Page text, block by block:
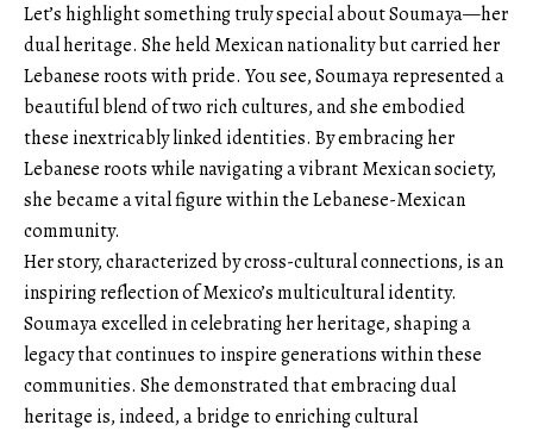
Let’s highlight something truly special about Soumaya—her
dual heritage. She held Mexican nationality but carried her
Lebanese roots with pride. You see, Soumaya represented a
beautiful blend of two rich cultures, and she embodied
these inextricably linked identities. By embracing her
Lebanese roots while navigating a vibrant Mexican society,
she became a vital figure within the Lebanese-Mexican
community.
Her story, characterized by cross-cultural connections, is an
inspiring reflection of Mexico’s multicultural identity.
Soumaya excelled in celebrating her heritage, shaping a
legacy that continues to inspire generations within these
communities. She demonstrated that embracing dual
heritage is, indeed, a bridge to enriching cultural